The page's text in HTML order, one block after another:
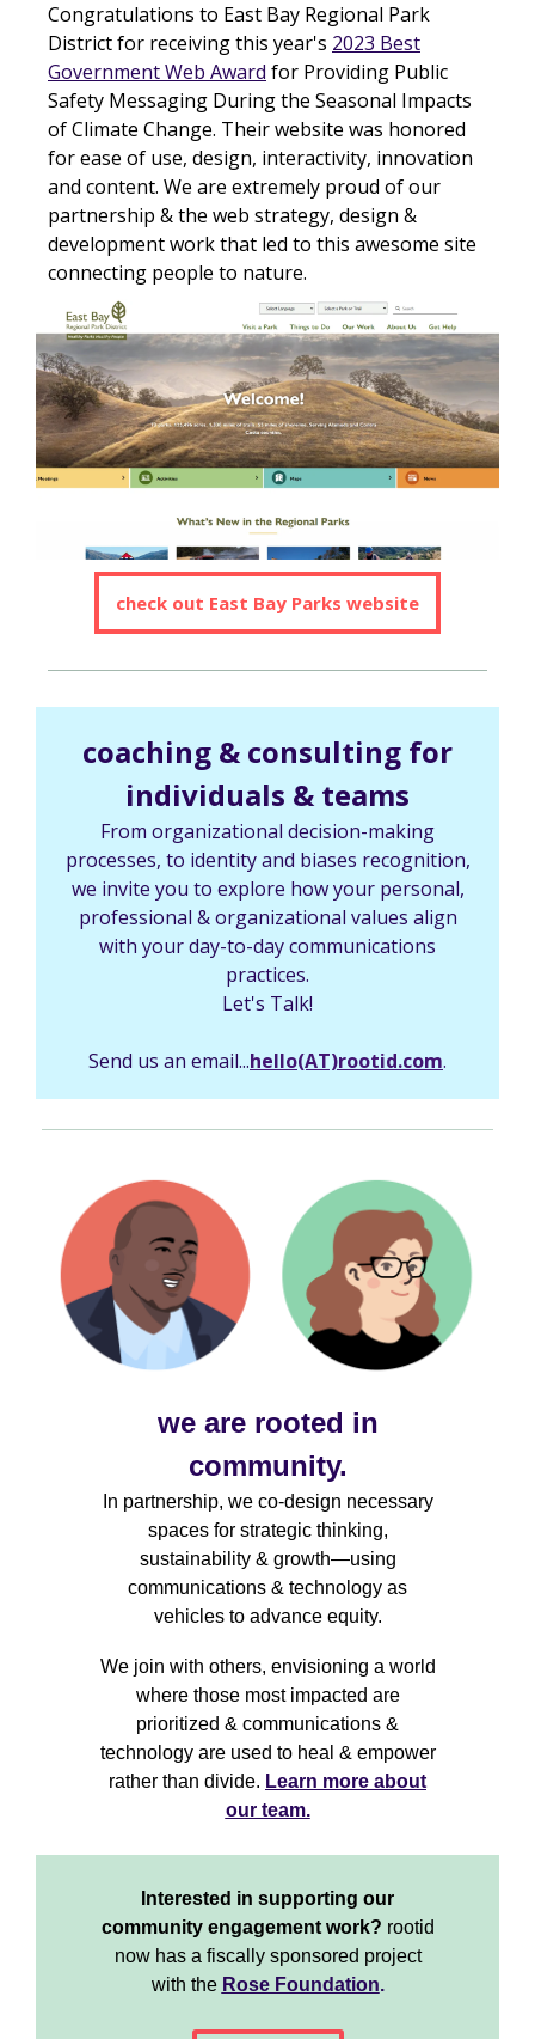
Congratulations to East Bay Regional Park
District for receiving this year's 2023 Best
Government Web Award for Providing Public
Safety Messaging During the Seasonal Impacts
of Climate Change. Their website was honored
for ease of use, design, interactivity, innovation
and content. We are extremely proud of our
partnership & the web strategy, design &
development work that led to this awesome site
connecting people to nature.
check out East Bay Parks website
coaching & consulting for
individuals & teams
From organizational decision-making
processes, to identity and biases recognition,
we invite you to explore how your personal,
professional & organizational values align
with your day-to-day communications
practices.
Let's Talk!
Send us an email...hello(AT)rootid.com.
we are rooted in
community.
In partnership, we co-design necessary
spaces for strategic thinking,
sustainability & growth—using
communications & technology as
vehicles to advance equity.
We join with others, envisioning a world
where those most impacted are
prioritized & communications &
technology are used to heal & empower
rather than divide. Learn more about
our team.
Interested in supporting our
community engagement work? rootid
now has a fiscally sponsored project
with the Rose Foundation.